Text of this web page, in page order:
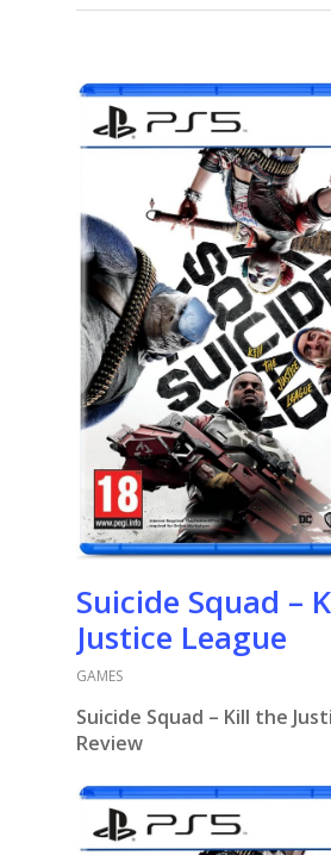
Suicide Squad –
Justice League
GAMES
Suicide Squad – Kill the
Review